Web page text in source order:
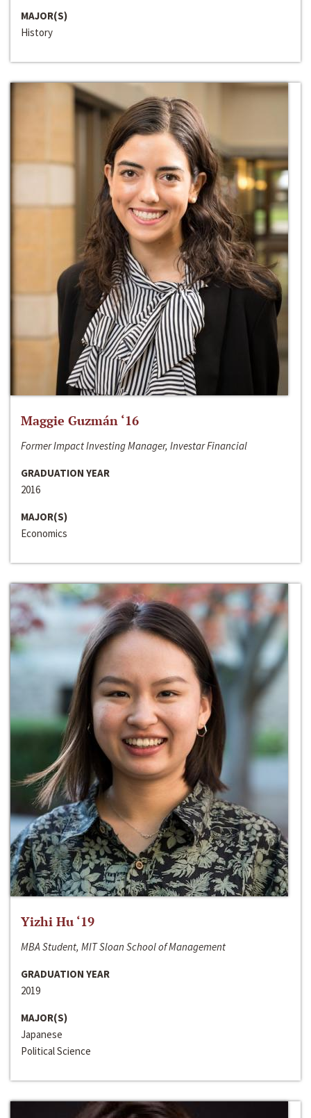
MAJOR(S)
History
Maggie Guzmán ‘16
Former Impact Investing Manager, Investar Financial
GRADUATION YEAR
2016
MAJOR(S)
Economics
Yizhi Hu ‘19
MBA Student, MIT Sloan School of Management
GRADUATION YEAR
2019
MAJOR(S)
Japanese
Political Science